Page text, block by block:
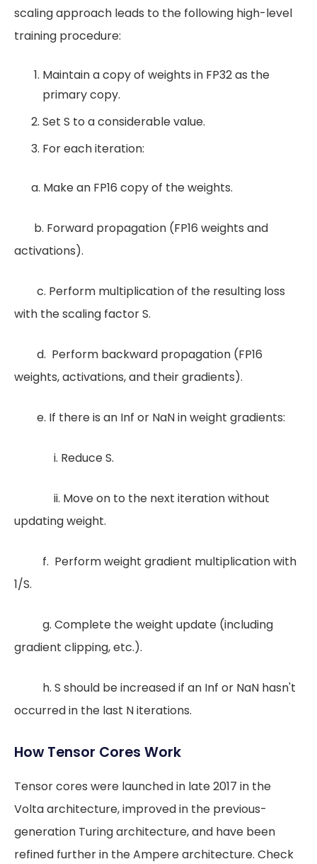
scaling approach leads to the following high-level
training procedure:
Maintain a copy of weights in FP32 as the
primary copy.
Set S to a considerable value.
For each iteration:
a. Make an FP16 copy of the weights.
b. Forward propagation (FP16 weights and
activations).
c. Perform multiplication of the resulting loss
with the scaling factor S.
d. Perform backward propagation (FP16
weights, activations, and their gradients).
e. If there is an Inf or NaN in weight gradients:
i. Reduce S.
ii. Move on to the next iteration without
updating weight.
f. Perform weight gradient multiplication with
1/S.
g. Complete the weight update (including
gradient clipping, etc.).
h. S should be increased if an Inf or NaN hasn't
occurred in the last N iterations.
How Tensor Cores Work
Tensor cores were launched in late 2017 in the
Volta architecture, improved in the previous-
generation Turing architecture, and have been
refined further in the Ampere architecture. Check